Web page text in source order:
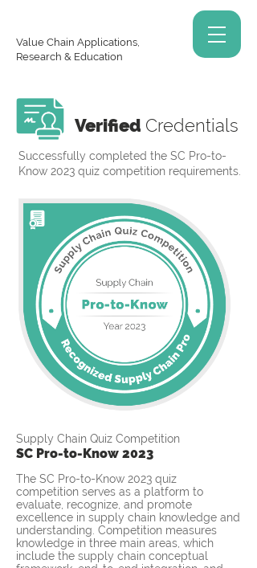
Value Chain Applications,
Research & Education
Verified Credentials
Successfully completed the SC Pro-to-
Know 2023 quiz competition requirements.
Supply Chain Quiz Competition
SC Pro-to-Know 2023
The SC Pro-to-Know 2023 quiz
competition serves as a platform to
evaluate, recognize, and promote
excellence in supply chain knowledge and
understanding. Competition measures
knowledge in three main areas, which
include the supply chain conceptual